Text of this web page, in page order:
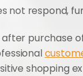
not respond,
purchase
shopping